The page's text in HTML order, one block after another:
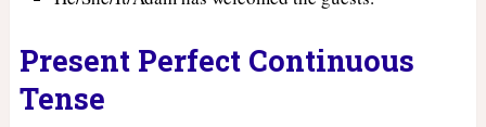
Present Perfect Continuous
Tense